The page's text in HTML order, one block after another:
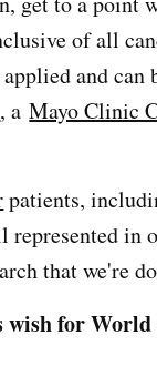
of all
and
, aMayo Clinic
patients,
in
that we're
for